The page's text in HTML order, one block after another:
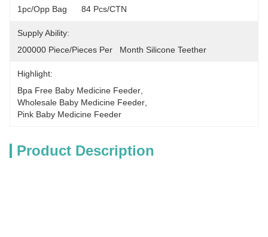
1pc/opp Bag      84 Pcs/CTN
Supply Ability:
200000 Piece/Pieces Per   Month Silicone Teether
Highlight:
Bpa Free Baby Medicine Feeder
Wholesale Baby Medicine Feeder
Pink Baby Medicine Feeder
Product Description